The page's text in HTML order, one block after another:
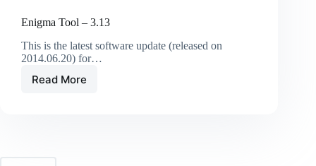
Enigma Tool – 3.13
This is the latest software update (released on
2014.06.20) for…
Read More